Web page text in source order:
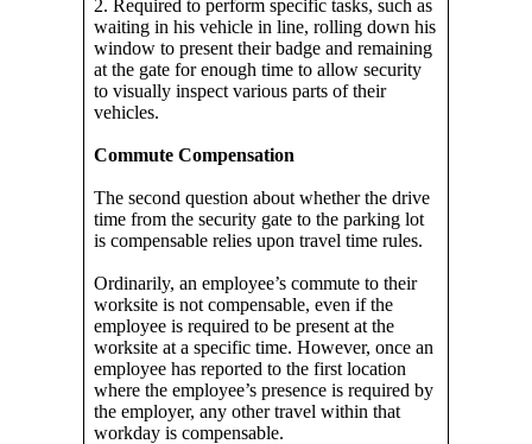
2. Required to perform specific tasks, such as
waiting in his vehicle in line, rolling down his
window to present their badge and remaining
at the gate for enough time to allow security
to visually inspect various parts of their
vehicles.
Commute Compensation
The second question about whether the drive
time from the security gate to the parking lot
is compensable relies upon travel time rules.
Ordinarily, an employee’s commute to their
worksite is not compensable, even if the
employee is required to be present at the
worksite at a specific time. However, once an
employee has reported to the first location
where the employee’s presence is required by
the employer, any other travel within that
workday is compensable.